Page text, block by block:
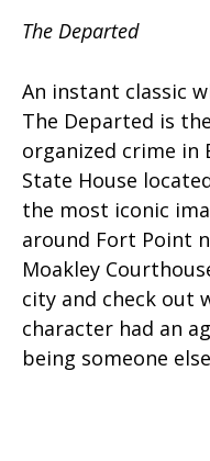
The Departed
An instant classic
The Departed is
organized crime in
State House
the most iconic
around Fort Point
Moakley
city and check out
character had an
being someone